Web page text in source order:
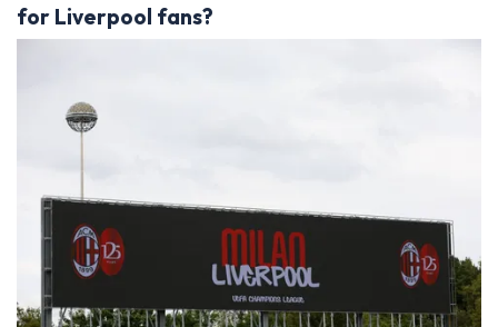
for Liverpool fans?